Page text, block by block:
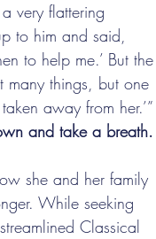
very flattering
to him and said,
to help me.’ But the
many things, but one
away from her.’”
and take a breath.
she and her family
While seeking
Classical